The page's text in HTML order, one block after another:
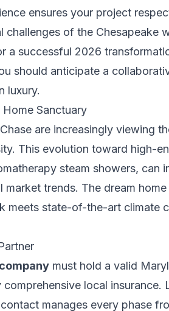
ensures your project
of the Chesapeake
a successful 2026
should anticipate a
luxury.
Sanctuary
are increasingly viewing
This evolution toward high-
steam showers, can
trends. The dream
meets state-of-the-art climate
must hold a valid
local
manages every phase